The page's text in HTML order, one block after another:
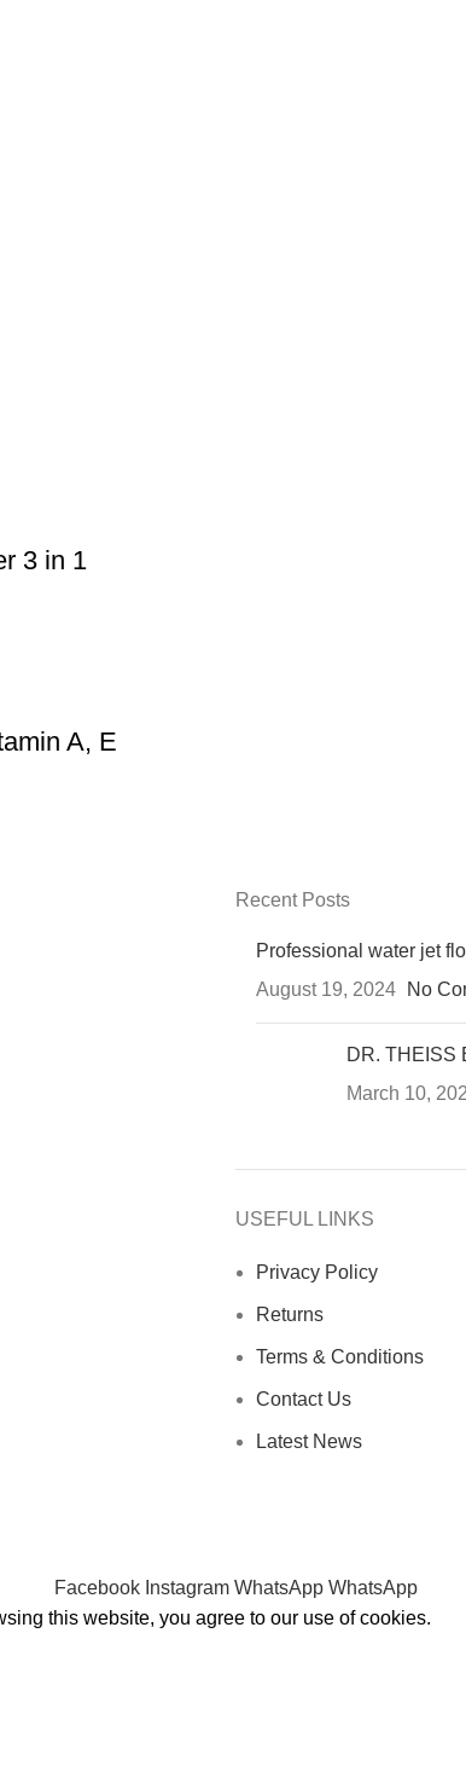
3 in 1
A, E
Recent Posts
Professional water jet
August 19, 2024
No
DR. THEISS
March 10,
USEFUL LINKS
Privacy Policy
Returns
Terms & Conditions
Contact Us
Latest News
Facebook Instagram WhatsApp WhatsApp
this website, you agree to our use of cookies.